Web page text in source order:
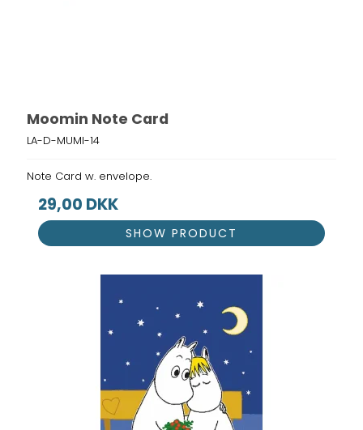
Moomin Note Card
LA-D-MUMI-14
Note Card w. envelope.
29,00 DKK
SHOW PRODUCT